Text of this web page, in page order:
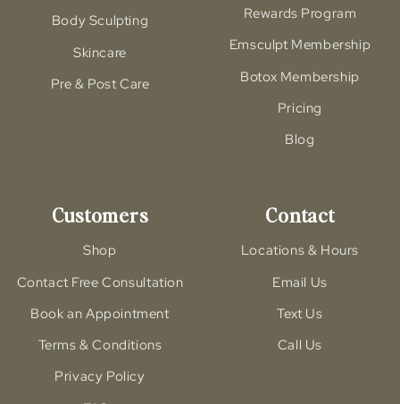
Body Sculpting
Skincare
Pre & Post Care
Rewards Program
Emsculpt Membership
Botox Membership
Pricing
Blog
Customers
Shop
Contact Free Consultation
Book an Appointment
Terms & Conditions
Privacy Policy
Contact
Locations & Hours
Email Us
Text Us
Call Us